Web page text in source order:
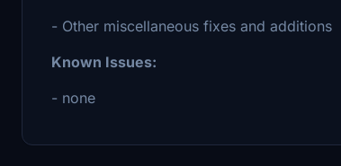
- Other miscellaneous fixes and additions
Known Issues:
- none